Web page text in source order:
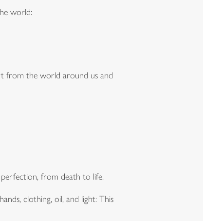
world:
from the world around us and
from death to life.
clothing, oil, and light: This